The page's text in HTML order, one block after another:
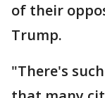
of their
Trump.
"There's